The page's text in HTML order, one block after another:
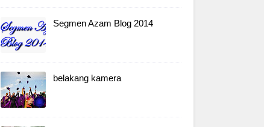
Segmen Azam Blog 2014
belakang kamera